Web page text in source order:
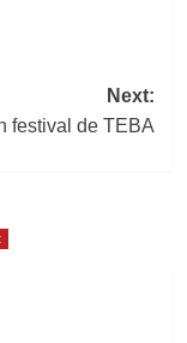
Next:
festival de TEBA